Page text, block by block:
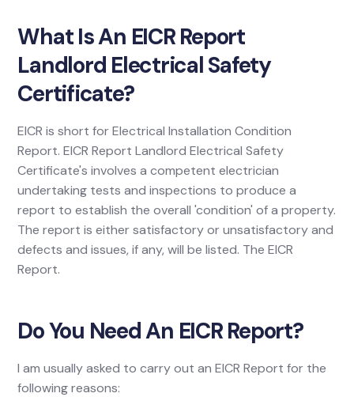
What Is An EICR Report
Landlord Electrical Safety
Certificate?
EICR is short for Electrical Installation Condition
Report. EICR Report Landlord Electrical Safety
Certificate's involves a competent electrician
undertaking tests and inspections to produce a
report to establish the overall 'condition' of a property.
The report is either satisfactory or unsatisfactory and
defects and issues, if any, will be listed. The EICR
Report.
Do You Need An EICR Report?
I am usually asked to carry out an EICR Report for the
following reasons: